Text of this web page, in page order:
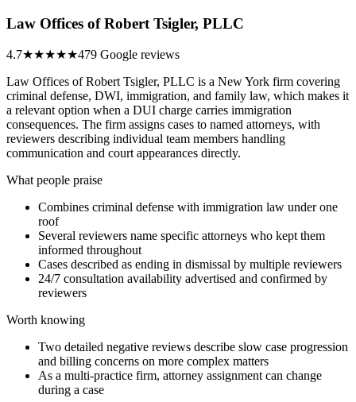
Law Offices of Robert Tsigler, PLLC
4.7★★★★★479 Google reviews
Law Offices of Robert Tsigler, PLLC is a New York firm covering
criminal defense, DWI, immigration, and family law, which makes it
a relevant option when a DUI charge carries immigration
consequences. The firm assigns cases to named attorneys, with
reviewers describing individual team members handling
communication and court appearances directly.
What people praise
Combines criminal defense with immigration law under one
roof
Several reviewers name specific attorneys who kept them
informed throughout
Cases described as ending in dismissal by multiple reviewers
24/7 consultation availability advertised and confirmed by
reviewers
Worth knowing
Two detailed negative reviews describe slow case progression
and billing concerns on more complex matters
As a multi-practice firm, attorney assignment can change
during a case